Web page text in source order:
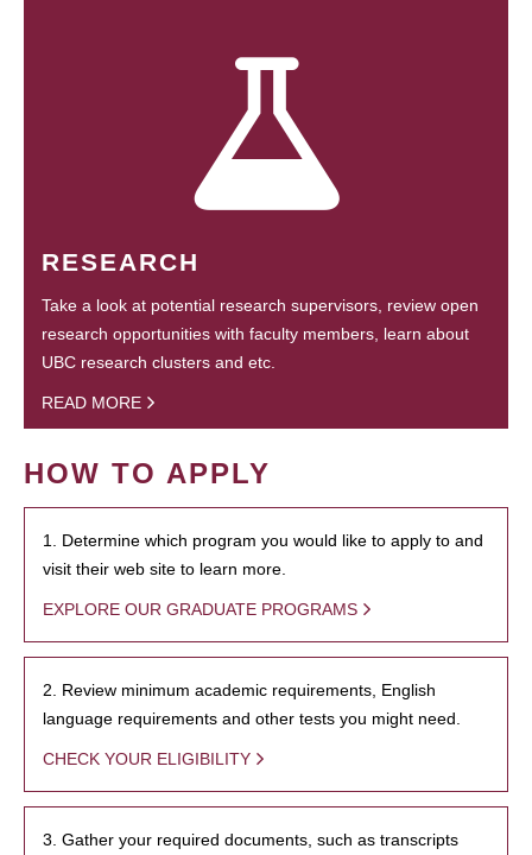
RESEARCH
Take a look at potential research supervisors, review open
research opportunities with faculty members, learn about
UBC research clusters and etc.
READ MORE
HOW TO APPLY
1. Determine which program you would like to apply to and
visit their web site to learn more.
EXPLORE OUR GRADUATE PROGRAMS
2. Review minimum academic requirements, English
language requirements and other tests you might need.
CHECK YOUR ELIGIBILITY
3. Gather your required documents, such as transcripts